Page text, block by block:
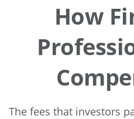
How
The fees that investors